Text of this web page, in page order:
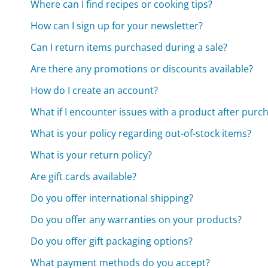
Where can I find recipes or cooking tips?
How can I sign up for your newsletter?
Can I return items purchased during a sale?
Are there any promotions or discounts available?
How do I create an account?
What if I encounter issues with a product after
What is your policy regarding out-of-stock items?
What is your return policy?
Are gift cards available?
Do you offer international shipping?
Do you offer any warranties on your products?
Do you offer gift packaging options?
What payment methods do you accept?